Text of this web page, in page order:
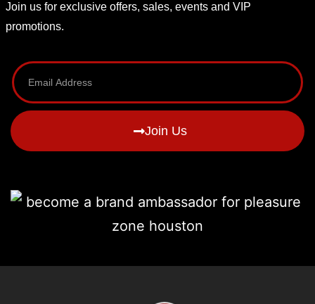
Join us for exclusive offers, sales, events and VIP
promotions.
Join Us